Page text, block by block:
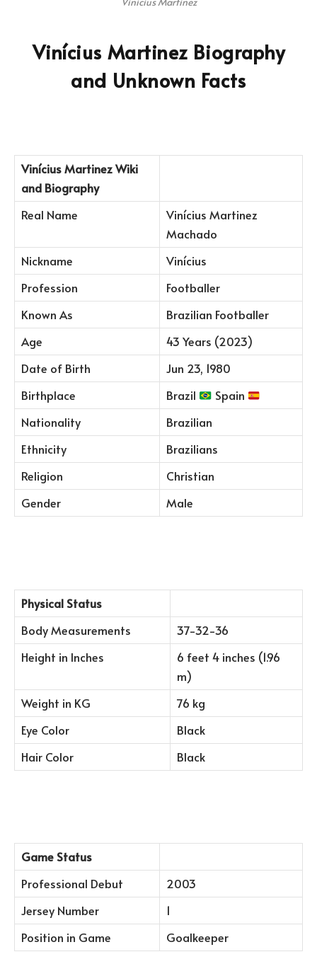
Vinícius Martinez Biography
and Unknown Facts
Vinícius MartinezWiki
and Biography
Real Name
Vinícius Martinez
Machado
Nickname
Vinícius
Profession
Footballer
Known As
Brazilian Footballer
Age
43 Years (2023)
Date of Birth
Jun 23, 1980
Birthplace
Brazil
Spain
Nationality
Brazilian
Ethnicity
Brazilians
Religion
Christian
Gender
Male
Physical Status
Body Measurements
37-32-36
Height in Inches
6 feet 4 inches (1.96
m)
Weight in KG
76 kg
Eye Color
Black
Hair Color
Black
Game Status
Professional Debut
2003
Jersey Number
1
Position in Game
Goalkeeper